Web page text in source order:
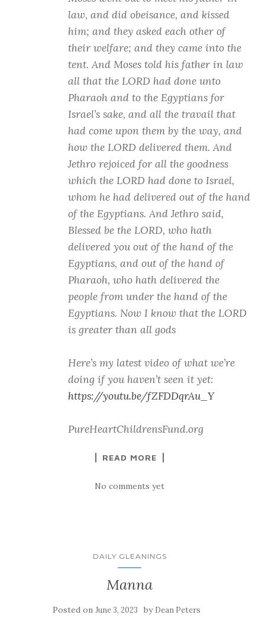
law, and did obeisance, and kissed
him; and they asked each other of
their welfare; and they came into the
tent. And Moses told his father in law
all that the LORD had done unto
Pharaoh and to the Egyptians for
Israel’s sake, and all the travail that
had come upon them by the way, and
how the LORD delivered them. And
Jethro rejoiced for all the goodness
which the LORD had done to Israel,
whom he had delivered out of the hand
of the Egyptians. And Jethro said,
Blessed be the LORD, who hath
delivered you out of the hand of the
Egyptians, and out of the hand of
Pharaoh, who hath delivered the
people from under the hand of the
Egyptians. Now I know that the LORD
is greater than all gods
Here’s my latest video of what we’re
doing if you haven’t seen it yet:
https://youtu.be/fZFDDqrAu_Y
PureHeartChildrensFund.org
READ MORE
No comments yet
DAILY GLEANINGS
Manna
Posted on June 3, 2023 by Dean Peters